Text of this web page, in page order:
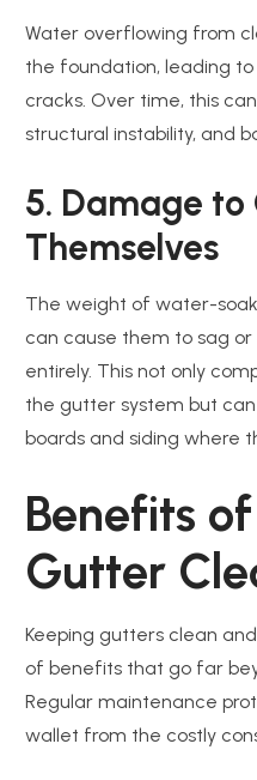
Water overflowing from
the foundation, leading
cracks. Over time, this
structural instability, and
5. Damage
Themselves
The weight of water-
can cause them to sag
entirely. This not only
the gutter system but
boards and siding where
Benefits
Gutter
Keeping gutters clean
of benefits that go far
Regular maintenance
wallet from the costly